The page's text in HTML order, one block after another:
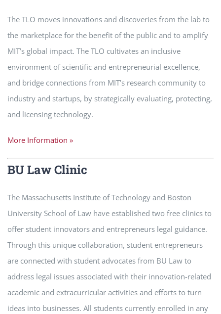
The TLO moves innovations and discoveries from the lab to
the marketplace for the benefit of the public and to amplify
MIT’s global impact. The TLO cultivates an inclusive
environment of scientific and entrepreneurial excellence,
and bridge connections from MIT’s research community to
industry and startups, by strategically evaluating, protecting,
and licensing technology.
More Information »
BU Law Clinic
The Massachusetts Institute of Technology and Boston
University School of Law have established two free clinics to
offer student innovators and entrepreneurs legal guidance.
Through this unique collaboration, student entrepreneurs
are connected with student advocates from BU Law to
address legal issues associated with their innovation-related
academic and extracurricular activities and efforts to turn
ideas into businesses. All students currently enrolled in any